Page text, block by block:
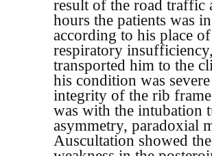
result of the road traffic
hours the patients was
according to his place
respiratory
transported him to the
his condition was
integrity of the rib
was with the intubation
asymmetry, paradoxial
Auscultation showed